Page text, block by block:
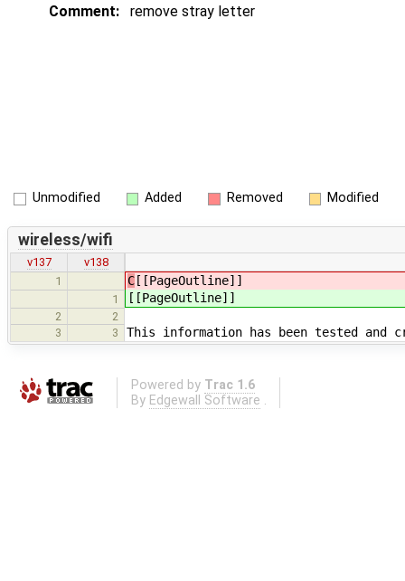
Comment:
remove stray letter
Unmodified Added Removed Modified
wireless/wifi
v137
v138
1
C [[PageOutline]]
1 [[PageOutline]]
2
2
3
3 This information has been tested and
Powered by Trac 1.6
By Edgewall Software .